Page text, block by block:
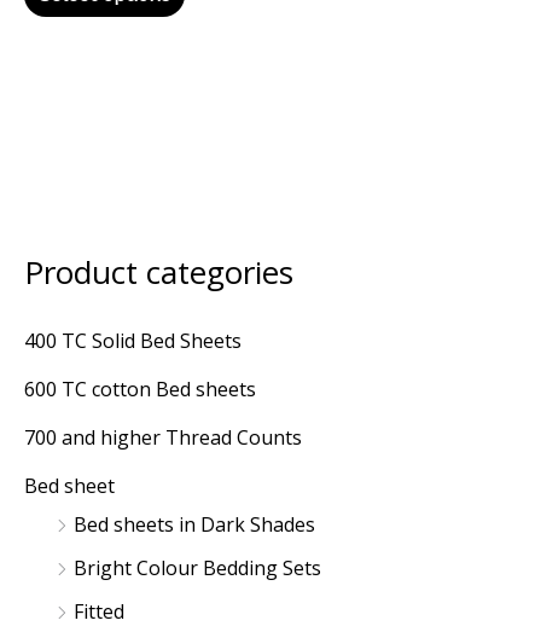
Product categories
400 TC Solid Bed Sheets
600 TC cotton Bed sheets
700 and higher Thread Counts
Bed sheet
Bed sheets in Dark Shades
Bright Colour Bedding Sets
Fitted